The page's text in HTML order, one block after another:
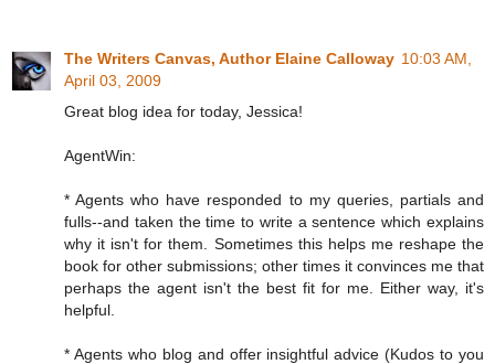
The Writers Canvas, Author Elaine Calloway 10:03 AM,
April 03, 2009
Great blog idea for today, Jessica!
AgentWin:
* Agents who have responded to my queries, partials and
fulls--and taken the time to write a sentence which explains
why it isn't for them. Sometimes this helps me reshape the
book for other submissions; other times it convinces me that
perhaps the agent isn't the best fit for me. Either way, it's
helpful.
* Agents who blog and offer insightful advice (Kudos to you